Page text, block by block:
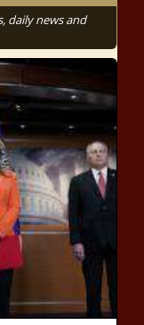
daily news and